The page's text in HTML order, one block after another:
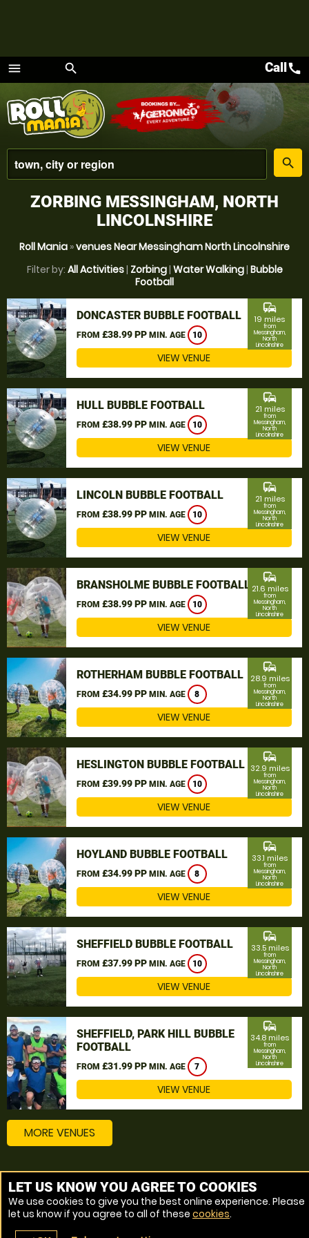
menu
Menu
search
place
search
Callcall
ZORBING MESSINGHAM, NORTH
LINCOLNSHIRE
Roll Mania »venues Near Messingham North Lincolnshire
Filter by: All Activities| Zorbing| Water Walking| Bubble
Football
DONCASTER BUBBLE FOOTBALL
FROM £38.99 PP MIN. AGE 10
commute
19 miles
from
Messingham,
North
Lincolnshire
VIEW VENUE
HULL BUBBLE FOOTBALL
FROM £38.99 PP MIN. AGE 10
commute
21 miles
from
Messingham,
North
Lincolnshire
VIEW VENUE
LINCOLN BUBBLE FOOTBALL
FROM £38.99 PP MIN. AGE 10
commute
21 miles
from
Messingham,
North
Lincolnshire
VIEW VENUE
BRANSHOLME BUBBLE FOOTBALL
FROM £38.99 PP MIN. AGE 10
commute
21.6 miles
from
Messingham,
North
Lincolnshire
VIEW VENUE
ROTHERHAM BUBBLE FOOTBALL
FROM £34.99 PP MIN. AGE 8
commute
28.9 miles
from
Messingham,
North
Lincolnshire
VIEW VENUE
HESLINGTON BUBBLE FOOTBALL
FROM £39.99 PP MIN. AGE 10
commute
32.9 miles
from
Messingham,
North
Lincolnshire
VIEW VENUE
HOYLAND BUBBLE FOOTBALL
FROM £34.99 PP MIN. AGE 8
commute
33.1 miles
from
Messingham,
North
Lincolnshire
VIEW VENUE
SHEFFIELD BUBBLE FOOTBALL
FROM £37.99 PP MIN. AGE 10
commute
33.5 miles
from
Messingham,
North
Lincolnshire
VIEW VENUE
SHEFFIELD, PARK HILL BUBBLE
FOOTBALL
FROM £31.99 PP MIN. AGE 7
commute
34.8 miles
from
Messingham,
North
Lincolnshire
VIEW VENUE
MORE VENUES
Other things to do around Messingham, North
Lincolnshire
Bubble Football near Messingham, North Lincolnshire
LET US KNOW YOU AGREE TO COOKIES
We use cookies to give you the best online experience. Please
let us know if you agree to all of these cookies.